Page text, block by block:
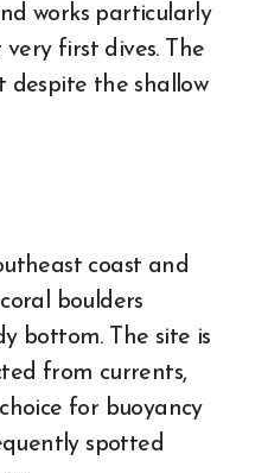
works particularly
first dives. The
despite the shallow
coast and
boulders
bottom. The site is
from currents,
for buoyancy
spotted